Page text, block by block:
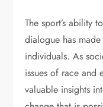
The sport’s ability
dialogue has
individuals. As
issues of race and
valuable insights